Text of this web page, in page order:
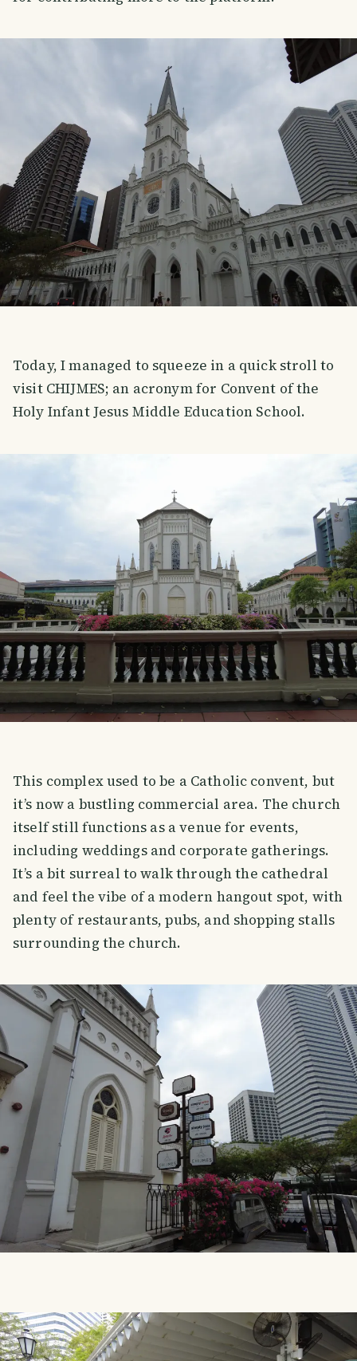
Today, I managed to squeeze in a quick stroll to
visit CHIJMES; an acronym for Convent of the
Holy Infant Jesus Middle Education School.
This complex used to be a Catholic convent, but
it’s now a bustling commercial area. The church
itself still functions as a venue for events,
including weddings and corporate gatherings.
It’s a bit surreal to walk through the cathedral
and feel the vibe of a modern hangout spot, with
plenty of restaurants, pubs, and shopping stalls
surrounding the church.